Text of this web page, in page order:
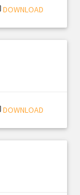
DOWNLOAD
DOWNLOAD